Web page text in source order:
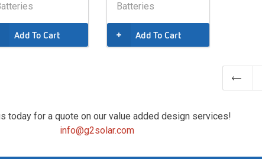
Add To Cart
Batteries
Add To Cart
today for a quote on our value added design services!
info@g2solar.com